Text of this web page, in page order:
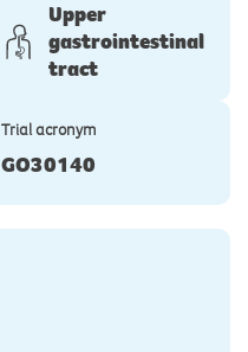
Upper
gastrointestinal
tract
Trial acronym
GO30140